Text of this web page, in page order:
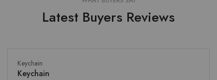
Latest Buyers Reviews
Keychain
Keychain